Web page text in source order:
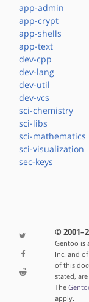
app-admin
app-crypt
app-shells
app-text
dev-cpp
dev-lang
dev-util
dev-vcs
sci-chemistry
sci-libs
sci-mathematics
sci-visualization
sec-keys
©
Gentoo is
Inc. and
of this
stated,
The
apply.